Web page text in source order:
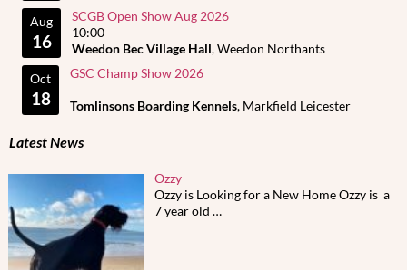
Aug
16
SCGB Open Show Aug 2026
10:00
Weedon Bec Village Hall, Weedon Northants
Oct
18
GSC Champ Show 2026
Tomlinsons Boarding Kennels, Markfield Leicester
Latest News
Ozzy
Ozzy is Looking for a New Home Ozzy is a
7 year old …